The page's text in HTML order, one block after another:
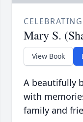
Mary S.
View Book
A beautifully
with
family and